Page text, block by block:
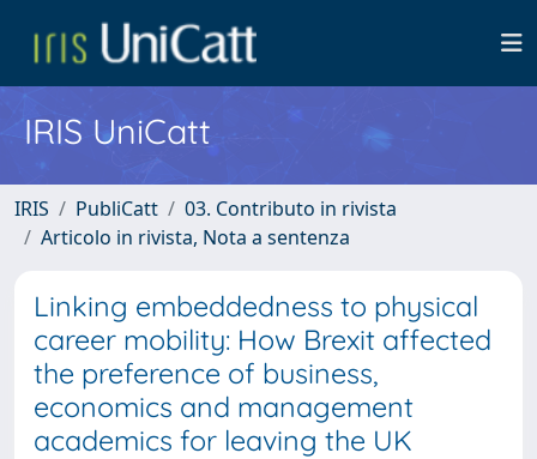
IRIS UniCatt
IRIS PubliCatt
03. Contributo in rivista
Articolo in rivista, Nota a sentenza
Linking embeddedness to physical
career mobility: How Brexit affected
the preference of business,
economics and management
academics for leaving the UK